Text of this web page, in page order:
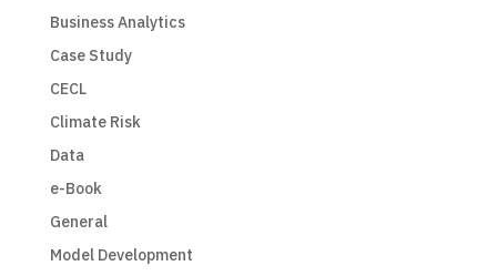
Business Analytics
Case Study
CECL
Climate Risk
Data
e-Book
General
Model Development